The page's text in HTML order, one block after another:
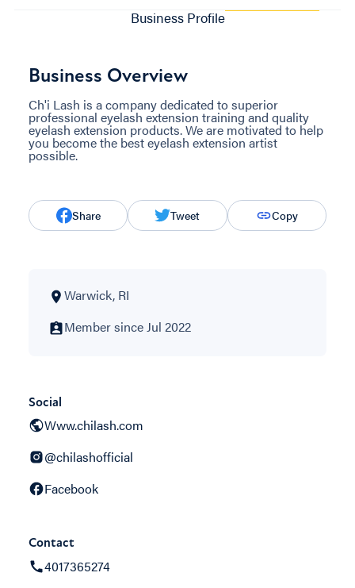
Business Profile
Business Overview
Ch'i Lash is a company dedicated to superior
professional eyelash extension training and quality
eyelash extension products. We are motivated to help
you become the best eyelash extension artist
possible.
Share Tweet Copy
Warwick, RI
Member since Jul 2022
Social
Www.chilash.com
@chilashofficial
Facebook
Contact
4017365274